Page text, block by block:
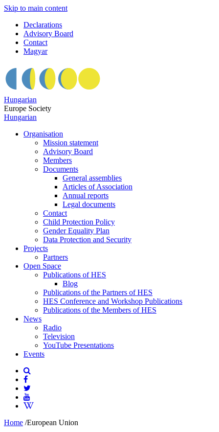
Skip to main content
Declarations
Advisory Board
Contact
Magyar
Hungarian
Europe Society
Hungarian
Organisation
Mission statement
Advisory Board
Members
Documents
General assemblies
Articles of Association
Annual reports
Legal documents
Contact
Child Protection Policy
Gender Equality Plan
Data Protection and Security
Projects
Partners
Open Space
Publications of HES
Blog
Publications of the Partners of HES
HES Conference and Workshop Publications
Publications of the Members of HES
News
Radio
Television
YouTube Presentations
Events
Home /European Union